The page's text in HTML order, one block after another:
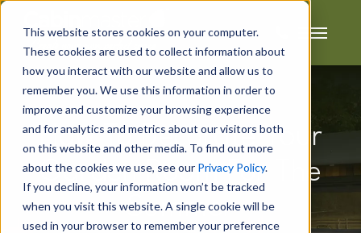
This website stores cookies on your computer.
These cookies are used to collect information about
how you interact with our website and allow us to
remember you. We use this information in order to
improve and customize your browsing experience
and for analytics and metrics about our visitors both
on this website and other media. To find out more
about the cookies we use, see our Privacy Policy.
If you decline, your information won’t be tracked
when you visit this website. A single cookie will be
used in your browser to remember your preference
How To Decorate Your
Garden Room For The
Summer